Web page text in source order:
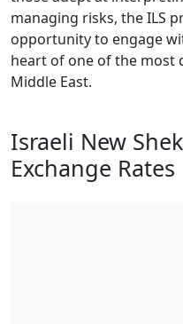
managing risks, the ILS
opportunity to engage
heart of one of the most
Middle East.
Israeli New
Exchange Rates